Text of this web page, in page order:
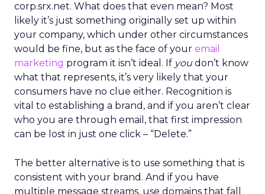
corp.srx.net. What does that even mean? Most
likely it’s just something originally set up within
your company, which under other circumstances
would be fine, but as the face of your email
marketing program it isn’t ideal. If you don’t know
what that represents, it’s very likely that your
consumers have no clue either. Recognition is
vital to establishing a brand, and if you aren’t clear
who you are through email, that first impression
can be lost in just one click – “Delete.”
The better alternative is to use something that is
consistent with your brand. And if you have
multiple message streams, use domains that fall